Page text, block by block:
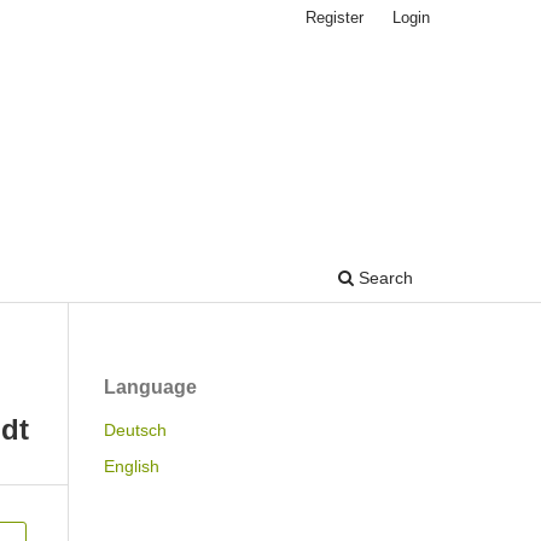
Search
Register Login
Language
Deutsch
English